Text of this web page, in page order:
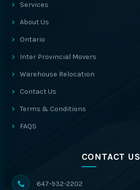
Services
About Us
Ontario
Inter Provincial Movers
Warehouse Relocation
Contact Us
Terms & Conditions
FAQS
CONTACT US
647-932-2202